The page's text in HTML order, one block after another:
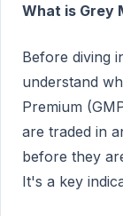
What is Grey
Before diving
understand
Premium
are traded in
before they
It's a key